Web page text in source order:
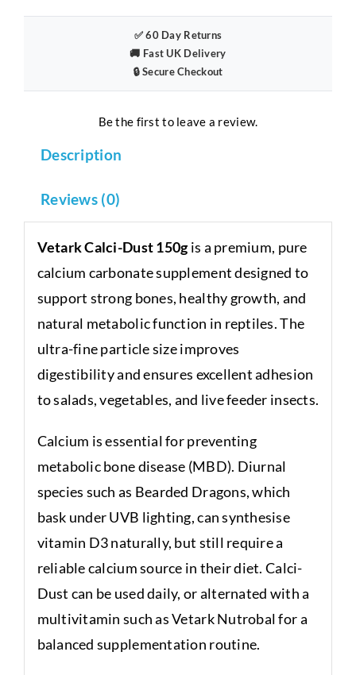
Calcium
Supplement
for
quantity
✅ 60 Day Returns
🚚 Fast UK Delivery
🔒 Secure Checkout
Be the first to leave a review.
Description
Reviews (0)
Vetark Calci-Dust 150gis a premium, pure
calcium carbonate supplement designed to
support strong bones, healthy growth, and
natural metabolic function in reptiles. The
ultra-fine particle size improves
digestibility and ensures excellent adhesion
to salads, vegetables, and live feeder insects.
Calcium is essential for preventing
metabolic bone disease (MBD). Diurnal
species such as Bearded Dragons, which
bask under UVB lighting, can synthesise
vitamin D3 naturally, but still require a
reliable calcium source in their diet. Calci-
Dust can be used daily, or alternated with a
multivitamin such as Vetark Nutrobal for a
balanced supplementation routine.